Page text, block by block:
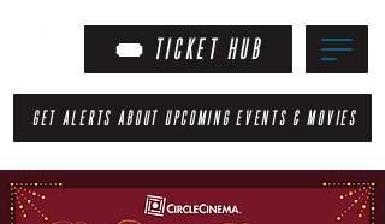
TICKET HUB
GET ALERTS ABOUT UPCOMING EVENTS & MOVIES